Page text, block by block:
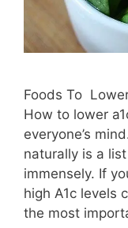
Foods To
How to lower
everyone’s
naturally is a
immensely. If
high A1c levels
the most